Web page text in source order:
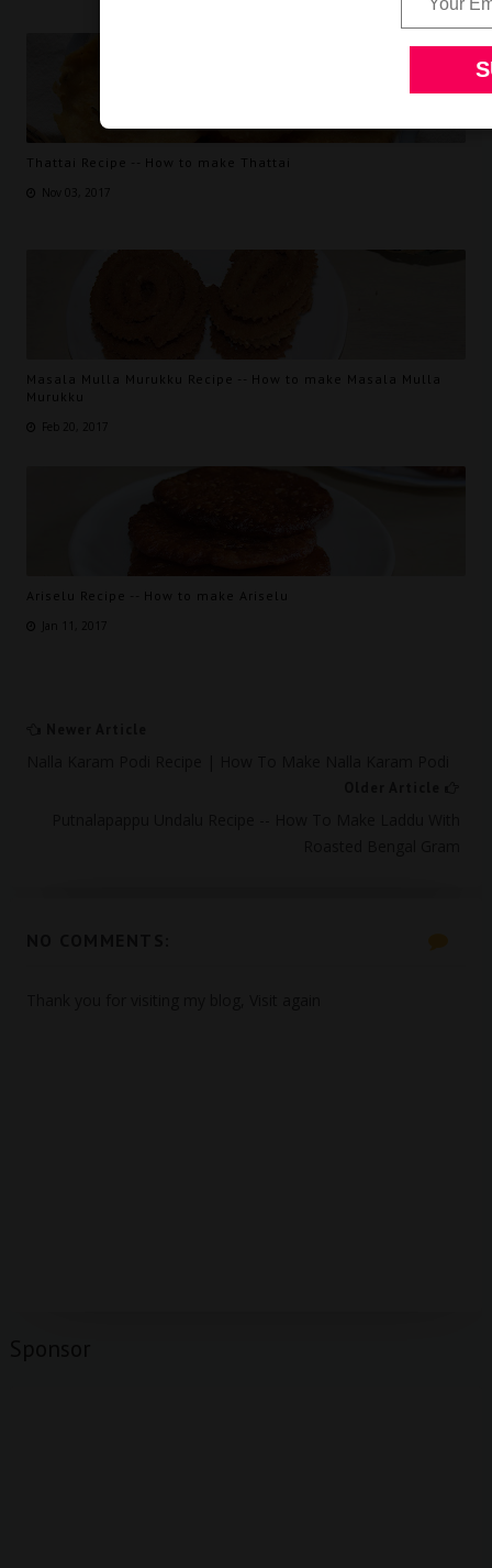
Thattai Recipe -- How to make Thattai
Nov 03, 2017
Masala Mulla Murukku Recipe -- How to make Masala Mulla
Murukku
Feb 20, 2017
Ariselu Recipe -- How to make Ariselu
Jan 11, 2017